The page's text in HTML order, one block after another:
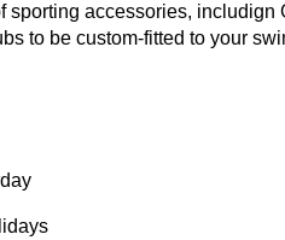
sporting accessories,
to be custom-fitted to your